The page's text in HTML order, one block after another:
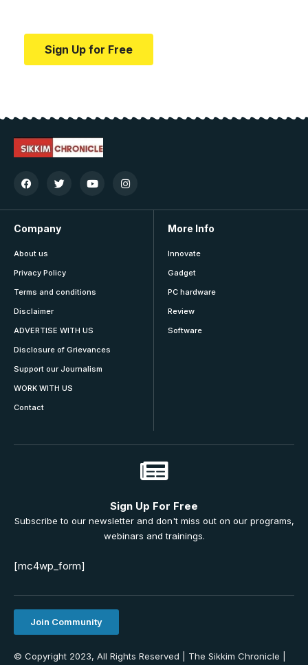
Sign Up for Free
Company
About us
Privacy Policy
Terms and conditions
Disclaimer
ADVERTISE WITH US
Disclosure of Grievances
Support our Journalism
WORK WITH US
Contact
More Info
Innovate
Gadget
PC hardware
Review
Software
Sign Up For Free
Subscribe to our newsletter and don't miss out on our programs,
webinars and trainings.
[mc4wp_form]
Join Community
© Copyright 2023, All Rights Reserved | The Sikkim Chronicle |